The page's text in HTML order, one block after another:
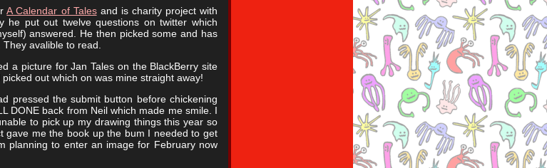
A Calendar of Talesand is charity project with
he put out twelve questions on twitter which
answered. He then picked some and has
avalible to read.
a picture for Jan Tales on the BlackBerry site
picked out which on was mine straight away!
pressed the submit button before chickening
DONE back from Neil which made me smile. I
to pick up my drawing things this year so
gave me the book up the bum I needed to get
planning to enter an image for February now